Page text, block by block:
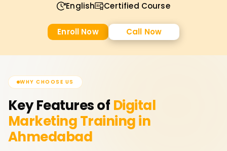
English Certified Course
Enroll Now Call Now
WHY CHOOSE US
Key Features of Digital
MarketingTraining in
Ahmedabad